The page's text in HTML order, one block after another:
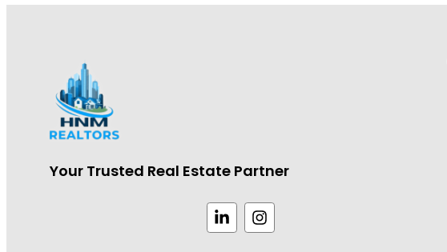
Your Trusted Real Estate Partner